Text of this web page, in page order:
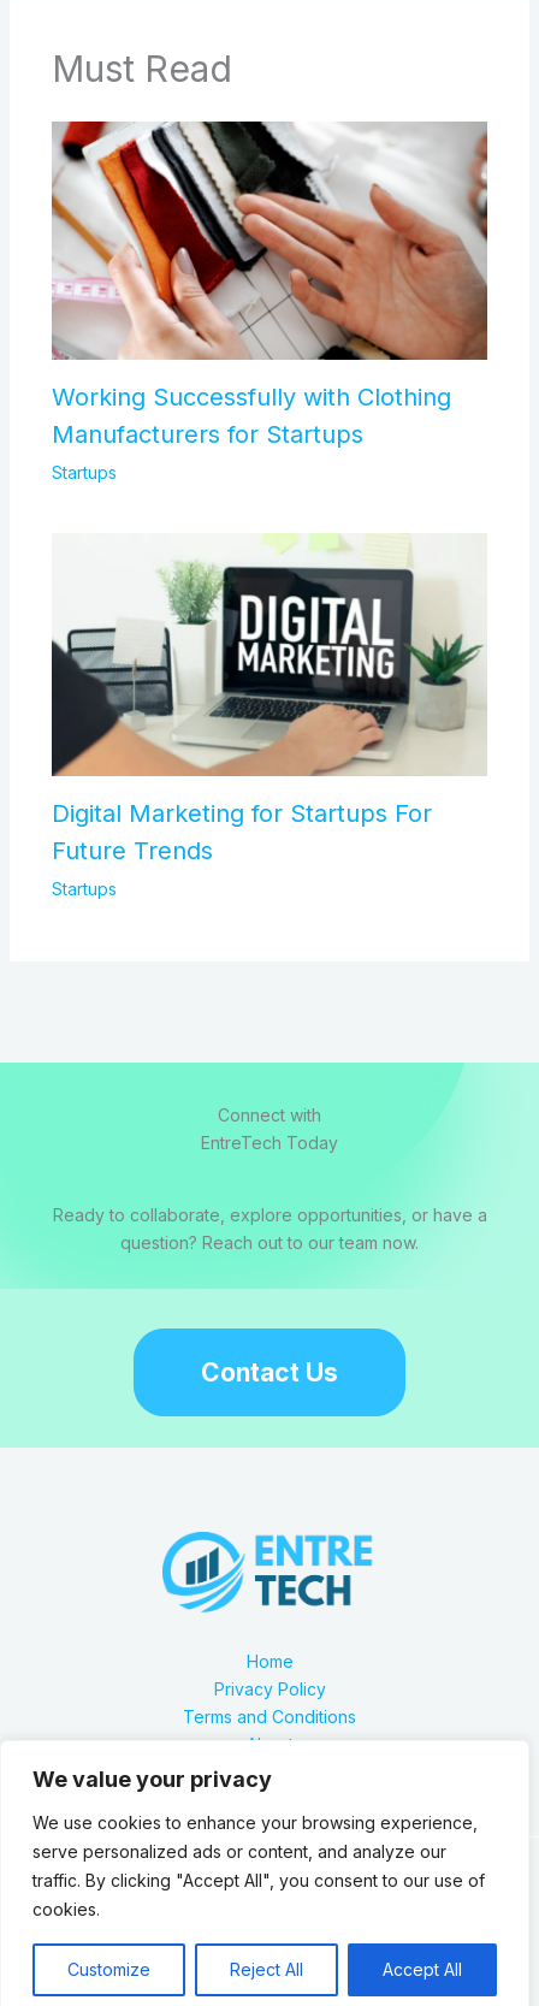
We value your privacy
We use cookies to enhance your browsing experience,
serve personalized ads or content, and analyze our
traffic. By clicking "Accept All", you consent to our use of
cookies.
Customize Reject All Accept All
Must Read
Working Successfully with Clothing
Manufacturers for Startups
Startups
Digital Marketing for Startups For
Future Trends
Startups
Connect with
EntreTech Today
Ready to collaborate, explore opportunities, or have a
question? Reach out to our team now.
Contact Us
Home
Privacy Policy
Terms and Conditions
About
Contact
Our location is 2879 Zynthorian Pathway, Velarthos, JY